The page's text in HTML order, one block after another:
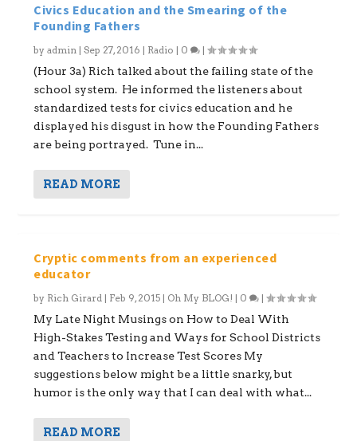
Civics Education and the Smearing of the
Founding Fathers
byadmin |Sep 27, 2016 | Radio | 0 |
(Hour 3a) Rich talked about the failing state of the
school system. He informed the listeners about
standardized tests for civics education and he
displayed his disgust in how the Founding Fathers
are being portrayed. Tune in...
READ MORE
Cryptic comments from an experienced
educator
by Rich Girard | Feb 9, 2015 | Oh My BLOG! | 0 |
My Late Night Musings on How to Deal With
High-Stakes Testing and Ways for School Districts
and Teachers to Increase Test Scores My
suggestions below might be a little snarky, but
humor is the only way that I can deal with what...
READ MORE